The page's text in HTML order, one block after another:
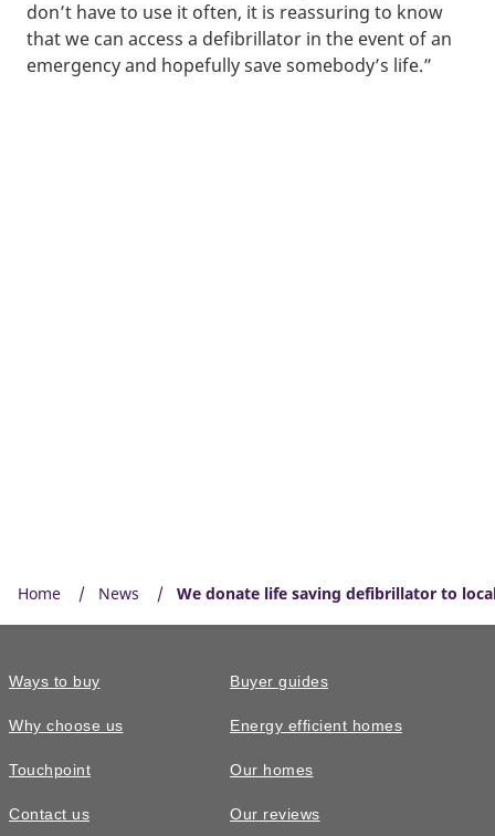
don’t have to use it often, it is reassuring to know
that we can access a defibrillator in the event of an
emergency and hopefully save somebody’s life.”
Home News We donate life saving defibrillator to
Ways to buy
Why choose us
Touchpoint
Contact us
Buyer guides
Energy efficient homes
Our homes
Our reviews